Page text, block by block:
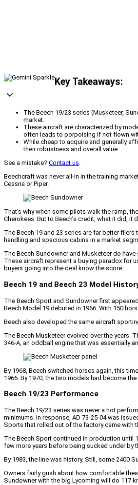
Key Takeaways:
The Beech 19/23 series (Musketeer,
market.
These aircraft are characterized by
often leads to porpoising if not flown
While cheap to acquire and generally
their robustness and overall value.
See a mistake? Contact us.
Beechcraft was never all-in in the training
Cessna or Piper.
That’s why when some pilots walk the ramp,
Cherokees. But to Beech’s credit, what it did,
The Beech 19 and 23 series are far better
handling and spacious cabins in a market
The Beech Sundowner and Musketeer do
These aircraft represent a buying paradox for
buyers going into the deal know the score.
Beech 19 and Beech 23 Model
The Beech Sport and Sundowner first
Beech Model 19 debuted in 1966. With 150
Beech also developed the same aircraft
The Beech Musketeer evolved over the years.
346-A, an oddball engine that was essentially
By 1968, Beech switched horses again, this
1966. By 1970, the two models had become
Beech 19/23 Performance
The Beech 19/23 series was never a hot
minimums. In response, AD 73-25-04 was
Sports that rolled out of the factory came with
The Beech Sport continued in production until
few more years before being sucked under by
By 1983, the line was history. Still, some 2400
Owners fairly gush about how comfortable
Sundowner with the big Lycoming will do 117